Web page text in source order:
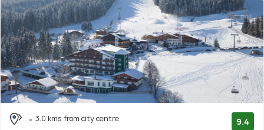
3.0 kms from city centre
9.4